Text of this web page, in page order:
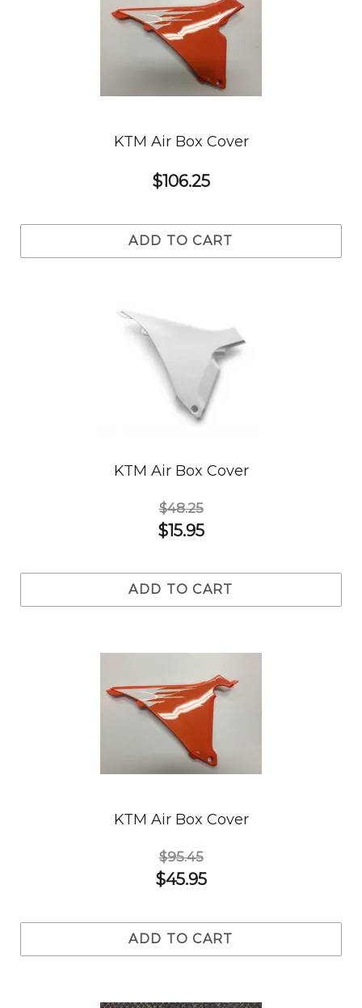
KTM Air Box Cover
$106.25
ADD TO CART
KTM Air Box Cover
$48.25
$15.95
ADD TO CART
KTM Air Box Cover
$95.45
$45.95
ADD TO CART